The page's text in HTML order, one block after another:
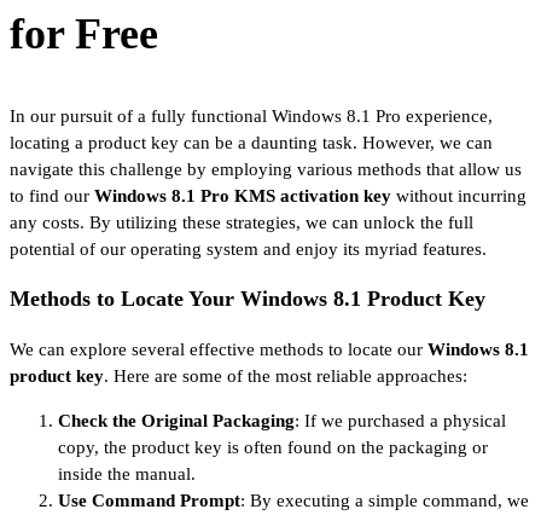
for Free
In our pursuit of a fully functional Windows 8.1 Pro experience,
locating a product key can be a daunting task. However, we can
navigate this challenge by employing various methods that allow us
to find our Windows 8.1 Pro KMS activation key without incurring
any costs. By utilizing these strategies, we can unlock the full
potential of our operating system and enjoy its myriad features.
Methods to Locate Your Windows 8.1 Product Key
We can explore several effective methods to locate our Windows 8.1
product key. Here are some of the most reliable approaches:
Check the Original Packaging: If we purchased a physical
copy, the product key is often found on the packaging or
inside the manual.
Use Command Prompt: By executing a simple command, we